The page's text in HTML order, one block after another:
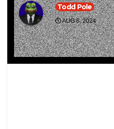
Todd Pole
AUG 6, 2024